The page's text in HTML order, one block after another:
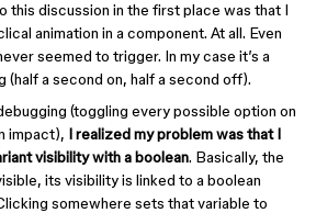
this discussion in the first place was that I
animation in a component. At all. Even
seemed to trigger. In my case it’s a
(half a second on, half a second off).
(toggling every possible option on
impact), I realized my problem was that I
visibility with a boolean. Basically, the
its visibility is linked to a boolean
somewhere sets that variable to